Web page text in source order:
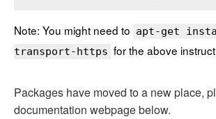
Note: You might need to apt-get
transport-https for the above
Packages have moved to a new place,
documentation webpage below.